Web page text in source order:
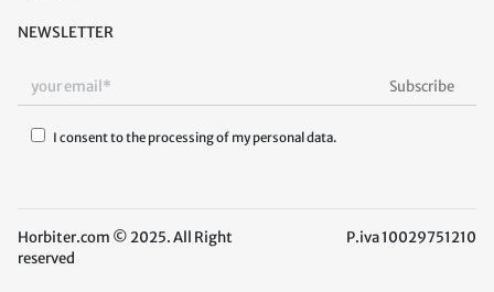
NEWSLETTER
I consent to the processing of my personal data.
Horbiter.com © 2025. All Right
reserved
P.iva 10029751210